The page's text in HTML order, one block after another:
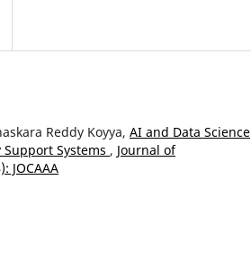
Reddy Koyya, AI and Data Science
Systems , Journal of
JOCAAA